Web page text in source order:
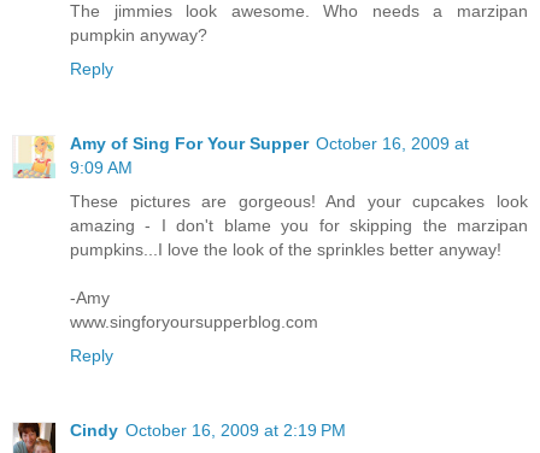
The jimmies look awesome. Who needs a marzipan
pumpkin anyway?
Reply
Amy of Sing For Your Supper October 16, 2009 at
9:09 AM
These pictures are gorgeous! And your cupcakes look
amazing - I don't blame you for skipping the marzipan
pumpkins...I love the look of the sprinkles better anyway!
-Amy
www.singforyoursupperblog.com
Reply
Cindy October 16, 2009 at 2:19 PM